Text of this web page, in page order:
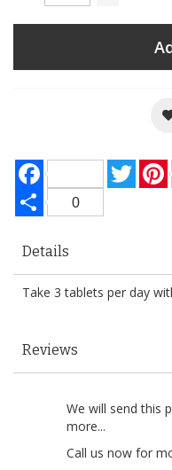
Facebook
Share0
We will send this
more...
Call us now for
Details
Take 3 tablets per day
Reviews